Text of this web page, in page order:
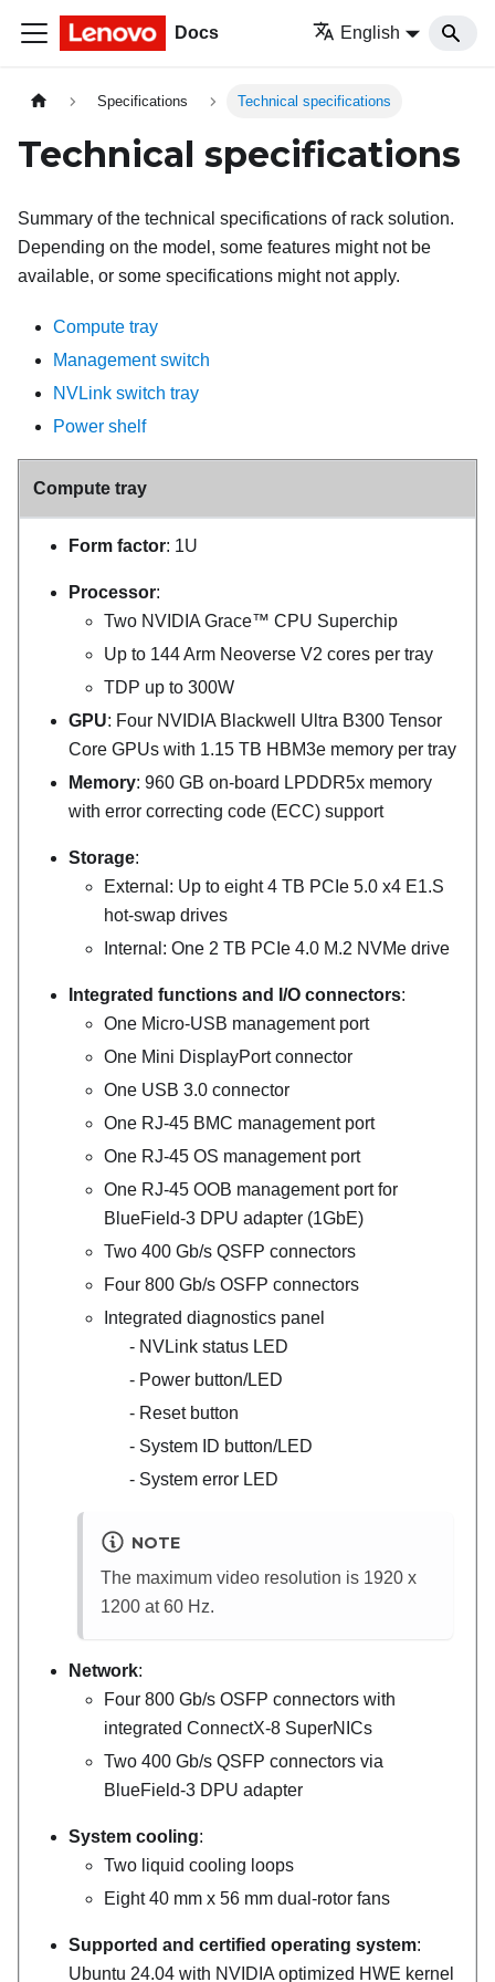
Docs English
Specifications Technical specifications
Technical specifications
Summary of the technical specifications of rack solution.
Depending on the model, some features might not be
available, or some specifications might not apply.
Compute tray
Management switch
NVLink switch tray
Power shelf
Compute tray
Form factor: 1U
Processor:
Two NVIDIA Grace™ CPU Superchip
Up to 144 Arm Neoverse V2 cores per tray
TDP up to 300W
GPU: Four NVIDIA Blackwell Ultra B300 Tensor
Core GPUs with 1.15 TB HBM3e memory per tray
Memory: 960 GB on-board LPDDR5x memory
with error correcting code (ECC) support
Storage:
External: Up to eight 4 TB PCIe 5.0 x4 E1.S
hot-swap drives
Internal: One 2 TB PCIe 4.0 M.2 NVMe drive
Integrated functions and I/O connectors:
One Micro-USB management port
One Mini DisplayPort connector
One USB 3.0 connector
One RJ-45 BMC management port
One RJ-45 OS management port
One RJ-45 OOB management port for
BlueField-3 DPU adapter (1GbE)
Two 400 Gb/s QSFP connectors
Four 800 Gb/s OSFP connectors
Integrated diagnostics panel
NVLink status LED
Power button/LED
Reset button
System ID button/LED
System error LED
NOTE
The maximum video resolution is 1920 x
1200 at 60 Hz.
Network:
Four 800 Gb/s OSFP connectors with
integrated ConnectX-8 SuperNICs
Two 400 Gb/s QSFP connectors via
BlueField-3 DPU adapter
System cooling:
Two liquid cooling loops
Eight 40 mm x 56 mm dual-rotor fans
Supported and certified operating system:
Ubuntu 24.04 with NVIDIA optimized HWE kernel